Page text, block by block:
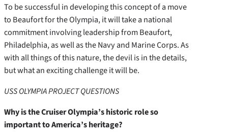
To be successful in developing this concept of a move
to Beaufort for the Olympia, it will take a national
commitment involving leadership from Beaufort,
Philadelphia, as well as the Navy and Marine Corps. As
with all things of this nature, the devil is in the details,
but what an exciting challenge it will be.
USS OLYMPIA PROJECT QUESTIONS
Why is the Cruiser Olympia’s historic role so
important to America’s heritage?